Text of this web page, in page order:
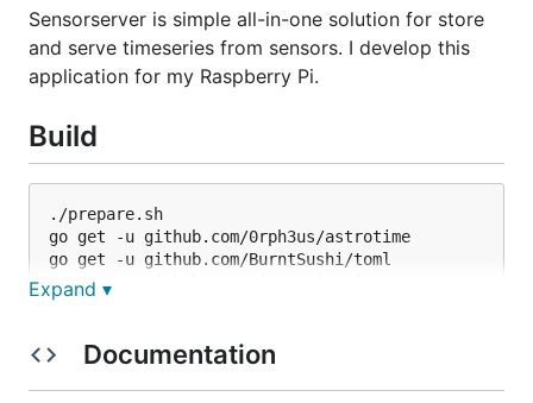
Sensorserver is simple all-in-one solution for store
and serve timeseries from sensors. I develop this
application for my Raspberry Pi.
Build
./prepare.sh
go get -u github.com/0rph3us/astrotime
go get -u github.com/BurntSushi/toml
go get -u github.com/gin-gonic/gin
go get -u github.com/boltdb/bolt
Expand ▾
Documentation